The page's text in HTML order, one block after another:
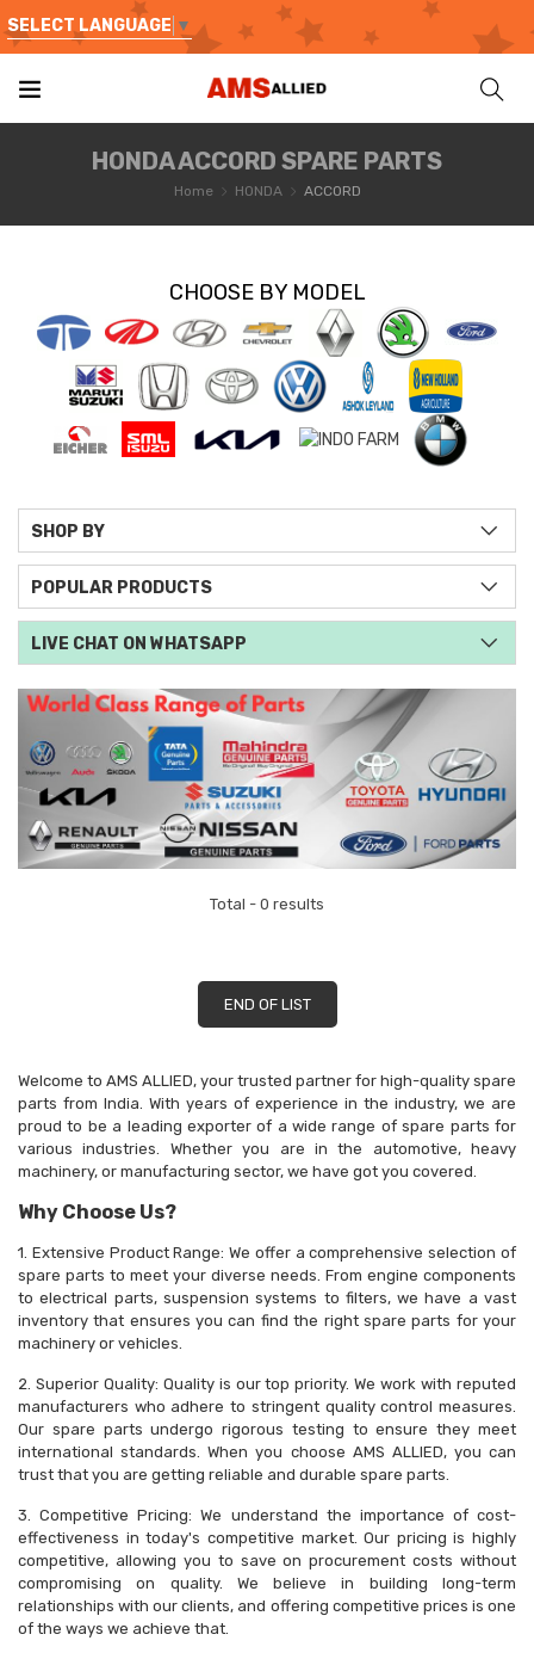
SELECT LANGUAGE ▼
HONDA ACCORD SPARE PARTS
Home HONDA ACCORD
Total - 0 results
END OF LIST
Welcome to AMS ALLIED, your trusted partner for high-quality spare
parts from India. With years of experience in the industry, we are
proud to be a leading exporter of a wide range of spare parts for
various industries. Whether you are in the automotive, heavy
machinery, or manufacturing sector, we have got you covered.
Why Choose Us?
1. Extensive Product Range: We offer a comprehensive selection of
spare parts to meet your diverse needs. From engine components
to electrical parts, suspension systems to filters, we have a vast
inventory that ensures you can find the right spare parts for your
machinery or vehicles.
2. Superior Quality: Quality is our top priority. We work with reputed
manufacturers who adhere to stringent quality control measures.
Our spare parts undergo rigorous testing to ensure they meet
international standards. When you choose AMS ALLIED, you can
trust that you are getting reliable and durable spare parts.
3. Competitive Pricing: We understand the importance of cost-
effectiveness in today's competitive market. Our pricing is highly
competitive, allowing you to save on procurement costs without
compromising on quality. We believe in building long-term
relationships with our clients, and offering competitive prices is one
of the ways we achieve that.
CHOOSE BY MODEL
SHOP BY
POPULAR PRODUCTS
LIVE CHAT ON WHATSAPP